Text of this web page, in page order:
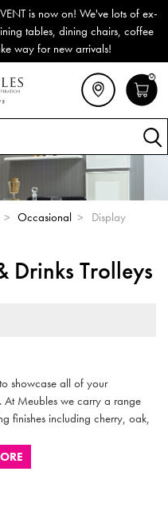
is now on! We've lots of ex-
tables, dining chairs, coffee
way for new arrivals!
0
> Occasional >
Display
Drinks Trolleys
showcase all of your
At Meubles we carry a range
finishes including cherry, oak,